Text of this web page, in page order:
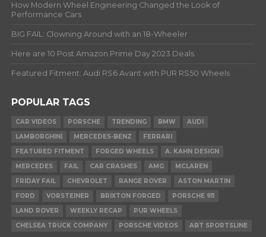
How Modern Wheel Engineering Changed the Look of
Performance Cars
BIG FAIL: Clowning Around with an 18-Wheeler
Here are 10 Post Amazon Prime Day 2023 Deals
Featured Fitment: Audi RS6 Avant with PUR RS50 Wheels
POPULAR TAGS
CAR VIDEOS PORSCHE TRENDING BMW
AUDI
LAMBORGHINI
MERCEDES-BENZ
FERRARI
FEATURED FITMENT
FORGED WHEELS
A. KAHN DESIGN
MERCEDES
FAIL CAR CRASHES AMG
MCLAREN
FRIDAY FAIL
CHEVROLET RANGE ROVER
ASTON MARTIN
FORD
VORSTEINER BRIXTON FORGED
PORSCHE 911
LAND ROVER
WEEKLY RECAP
PUR WHEELS
CHELSEA TRUCK COMPANY
PORSCHE VIDEOS ABT SPORTSLINE